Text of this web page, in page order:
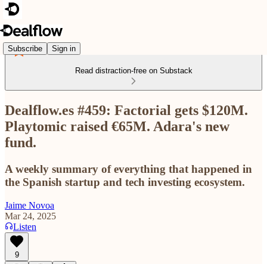
Subscribe Sign in
Read distraction-free on Substack
Dealflow.es #459: Factorial gets $120M.
Playtomic raised €65M. Adara's new
fund.
A weekly summary of everything that happened in
the Spanish startup and tech investing ecosystem.
Jaime Novoa
Mar 24, 2025
Listen
9